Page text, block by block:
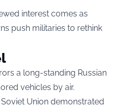
interest comes as
push militaries to rethink
a long-standing Russian
vehicles by air.
Union demonstrated